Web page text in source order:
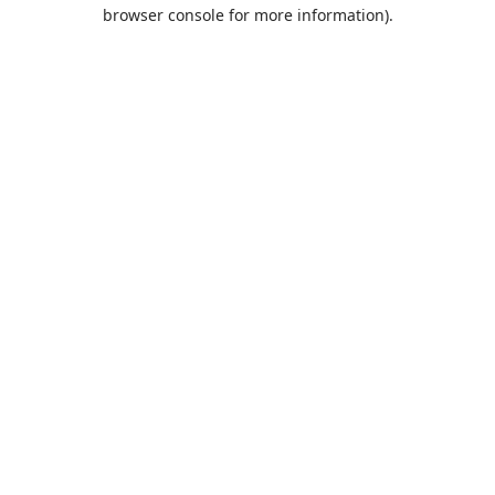
browser console for more information).